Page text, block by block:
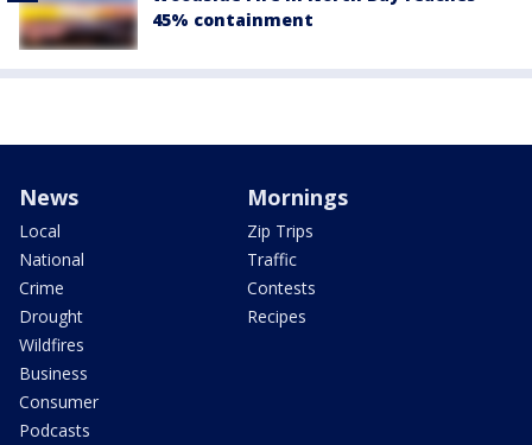
45% containment
News
Local
National
Crime
Drought
Wildfires
Business
Consumer
Podcasts
Mornings
Zip Trips
Traffic
Contests
Recipes